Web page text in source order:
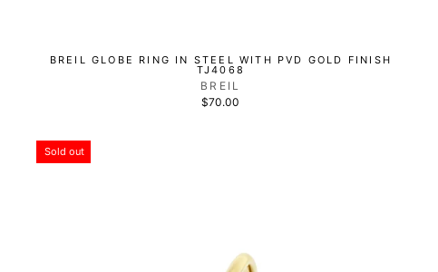
BREIL GLOBE RING IN STEEL WITH PVD GOLD FINISH
TJ4068
BREIL
$70.00
Sold out